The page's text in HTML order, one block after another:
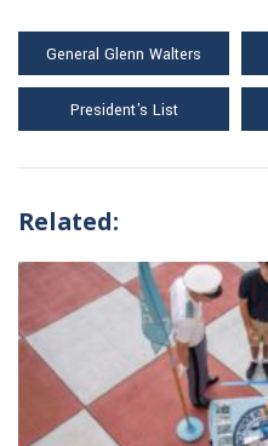
General Glenn Walters
President's List
Related: